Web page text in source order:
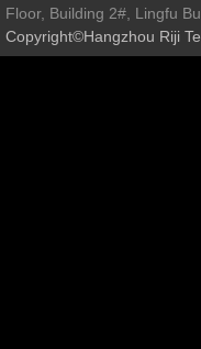
Floor, Building 2#, Lingfu
Copyright©Hangzhou Riji